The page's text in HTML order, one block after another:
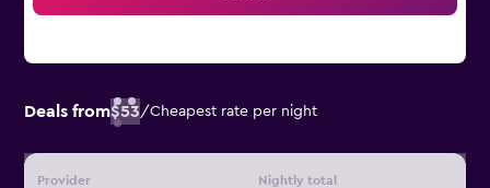
Deals from$53/Cheapest rate per night
Provider Nightly total